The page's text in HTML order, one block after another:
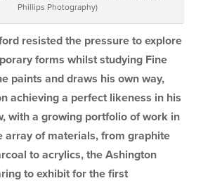
Phillips Photography)
resisted the pressure to explore
forms whilst studying Fine
paints and draws his own way,
achieving a perfect likeness in his
with a growing portfolio of work in
array of materials, from graphite
to acrylics, the Ashington
to exhibit for the first